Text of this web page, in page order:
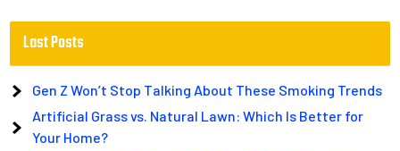
Last Posts
Gen Z Won’t Stop Talking About These Smoking Trends
Artificial Grass vs. Natural Lawn: Which Is Better for
Your Home?